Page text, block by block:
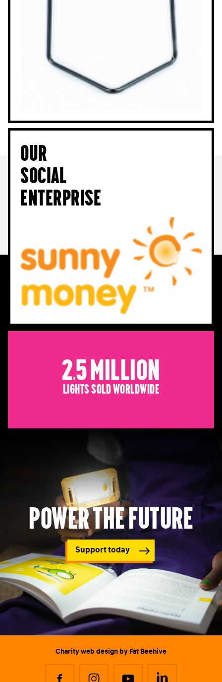
Our
Social
Enterprise
2.5 Million
Lights sold worldwide
Power the future
Support today
Charity web design by Fat Beehive